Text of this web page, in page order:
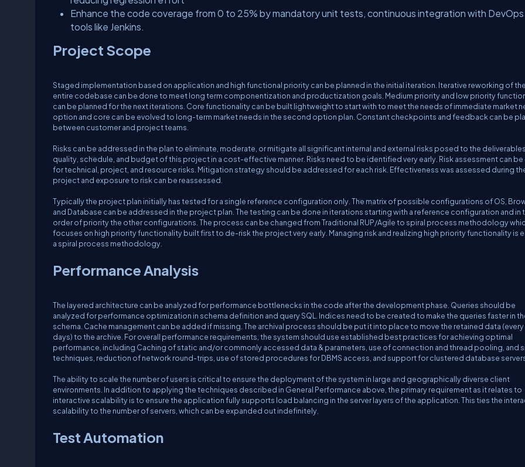
Enhance the code coverage from 0 to 25% by mandatory unit tests, continuous integration with DevOps
tools like Jenkins.
Project Scope
Staged implementation based on application and high functional priority can be planned in the initial iteration. Iterative reworking of the
entire codebase can be done to meet long term componentization and productization goals. Medium priority and low priority
can be planned for the next iterations. Core functionality can be built lightweight to start with to meet the needs of immediate market
option and core can be evolved to long-term market needs in the second option plan. Constant checkpoints and feedback can be
between customer and project teams.
Risks can be addressed in the plan to eliminate, moderate, or mitigate all significant internal and external risks posed to the deliverables,
quality, schedule, and budget of this project in a cost-effective manner. Risks need to be identified very early. Risk assessment can
for technical, project, and resource risks. Mitigation strategy should be addressed for each risk. Effectiveness was assessed during
project and exposure to risk can be reassessed.
Typically the project plan initially has tested for a single reference configuration only. The matrix of possible configurations of OS,
and Database can be addressed in the project plan. The testing can be done in iterations starting with a reference configuration and in
order of priority the other configurations. The process can be changed from Traditional RUP/Agile to spiral process methodology
focuses on high priority functionality built first to de-risk the project very early. Managing risk and realizing high priority functionality is
a spiral process methodology.
Performance Analysis
The layered architecture can be analyzed for performance bottlenecks in the code after the development phase. Queries should be
analyzed for performance optimization in schema definition and query SQL. Indices need to be created to make the queries faster in
schema. Cache management can be added if missing. The archival process should be put it into place to move the retained data
days) to the archive. For overall performance requirements, the system should use established best practices for achieving optimal
performance, including Caching of static and/or commonly accessed data & parameters, use of connection and thread pooling, and
techniques, reduction of network round-trips, use of stored procedures for DBMS access, and support for clustered database
The ability to scale the number of users is critical to ensure the deployment of the system in large and geographically diverse client
environments. In addition to applying the techniques described in General Performance above, the primary requirement as it relates to
interactive scalability is to ensure the application fully supports load balancing in the server layers of the application. This ties the
scalability to the number of servers, which can be expanded out indefinitely.
Test Automation